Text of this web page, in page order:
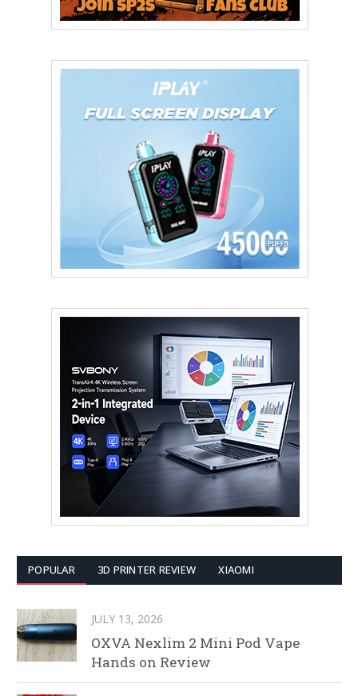
POPULAR 3D PRINTER REVIEW XIAOMI
JULY 13, 2026
OXVA Nexlim 2 Mini Pod Vape
Hands on Review